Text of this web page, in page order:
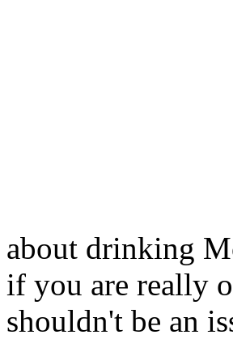
about drinking
if you are really
shouldn't be an